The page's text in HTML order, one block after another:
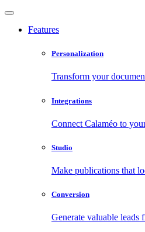
Features
Personalization
Transform your
Integrations
Connect Calaméo to
Studio
Make publications that
Conversion
Generate valuable